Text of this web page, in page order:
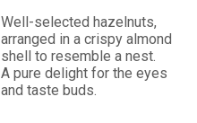
Well-selected hazelnuts,
arranged in a crispy almond
shell to resemble a nest.
A pure delight for the eyes
and taste buds.